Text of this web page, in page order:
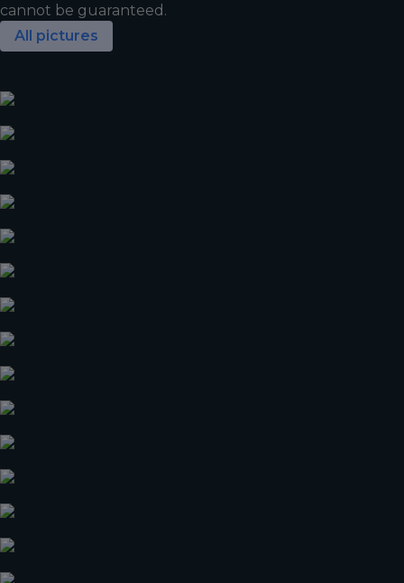
cannot be guaranteed.
All pictures